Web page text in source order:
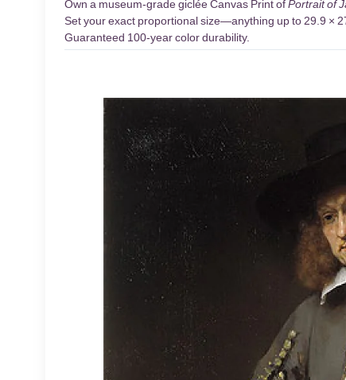
Own a museum-grade giclée Canvas Print ofPortrait of
Set your exact proportional size—anything up to 29.9 ×
Guaranteed 100-year color durability.